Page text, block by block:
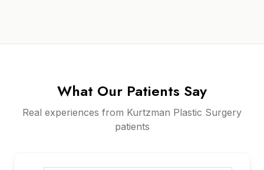
What Our Patients Say
Real experiences from Kurtzman Plastic Surgery
patients